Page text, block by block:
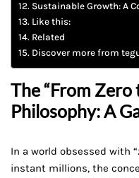
Sustainable Growth: A
Like this:
Related
Discover more from
The “From Zero
Philosophy: A
In a world obsessed with
instant millions, the